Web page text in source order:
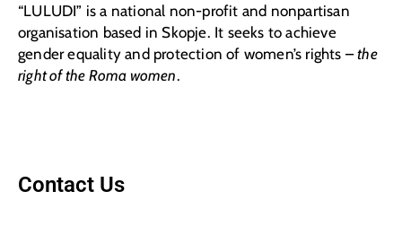
“LULUDI” is a national non-profit and nonpartisan
organisation based in Skopje. It seeks to achieve
gender equality and protection of women’s rights –the
right of the Roma women.
Contact Us